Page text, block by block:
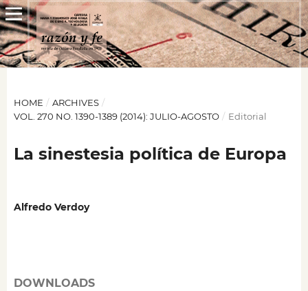
HOME / ARCHIVES /
VOL. 270 NO. 1390-1389 (2014): JULIO-AGOSTO / Editorial
La sinestesia política de Europa
Alfredo Verdoy
DOWNLOADS